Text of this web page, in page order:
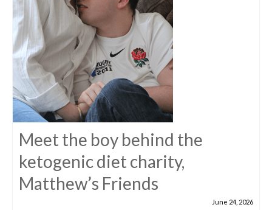
Meet the boy behind the
ketogenic diet charity,
Matthew’s Friends
June 24, 2026